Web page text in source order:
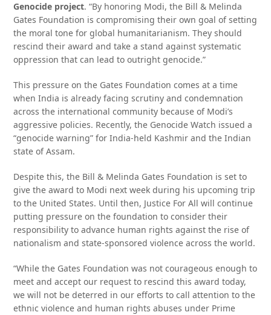
Genocide project. “By honoring Modi, the Bill & Melinda
Gates Foundation is compromising their own goal of setting
the moral tone for global humanitarianism. They should
rescind their award and take a stand against systematic
oppression that can lead to outright genocide.”
This pressure on the Gates Foundation comes at a time
when India is already facing scrutiny and condemnation
across the international community because of Modi’s
aggressive policies. Recently, the Genocide Watch issued a
“genocide warning” for India-held Kashmir and the Indian
state of Assam.
Despite this, the Bill & Melinda Gates Foundation is set to
give the award to Modi next week during his upcoming trip
to the United States. Until then, Justice For All will continue
putting pressure on the foundation to consider their
responsibility to advance human rights against the rise of
nationalism and state-sponsored violence across the world.
“While the Gates Foundation was not courageous enough to
meet and accept our request to rescind this award today,
we will not be deterred in our efforts to call attention to the
ethnic violence and human rights abuses under Prime